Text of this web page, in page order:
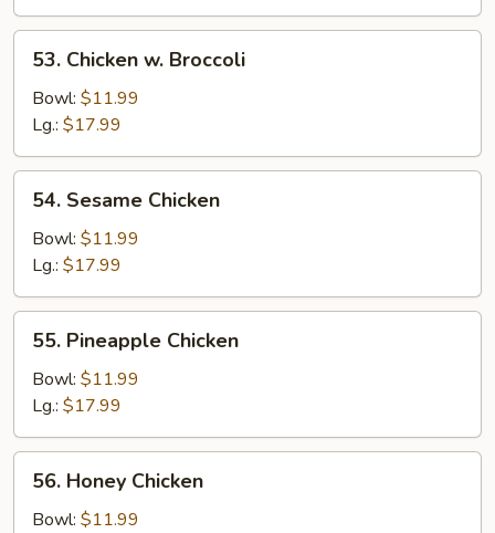
Chicken
Broccoli
53. Chicken w. Broccoli
Bowl: $11.99
Lg.: $17.99
Sesame
Chicken
54. Sesame Chicken
Bowl: $11.99
Lg.: $17.99
Pineapple
Chicken
55. Pineapple Chicken
Bowl: $11.99
Lg.: $17.99
Honey
Chicken
56. Honey Chicken
Bowl: $11.99